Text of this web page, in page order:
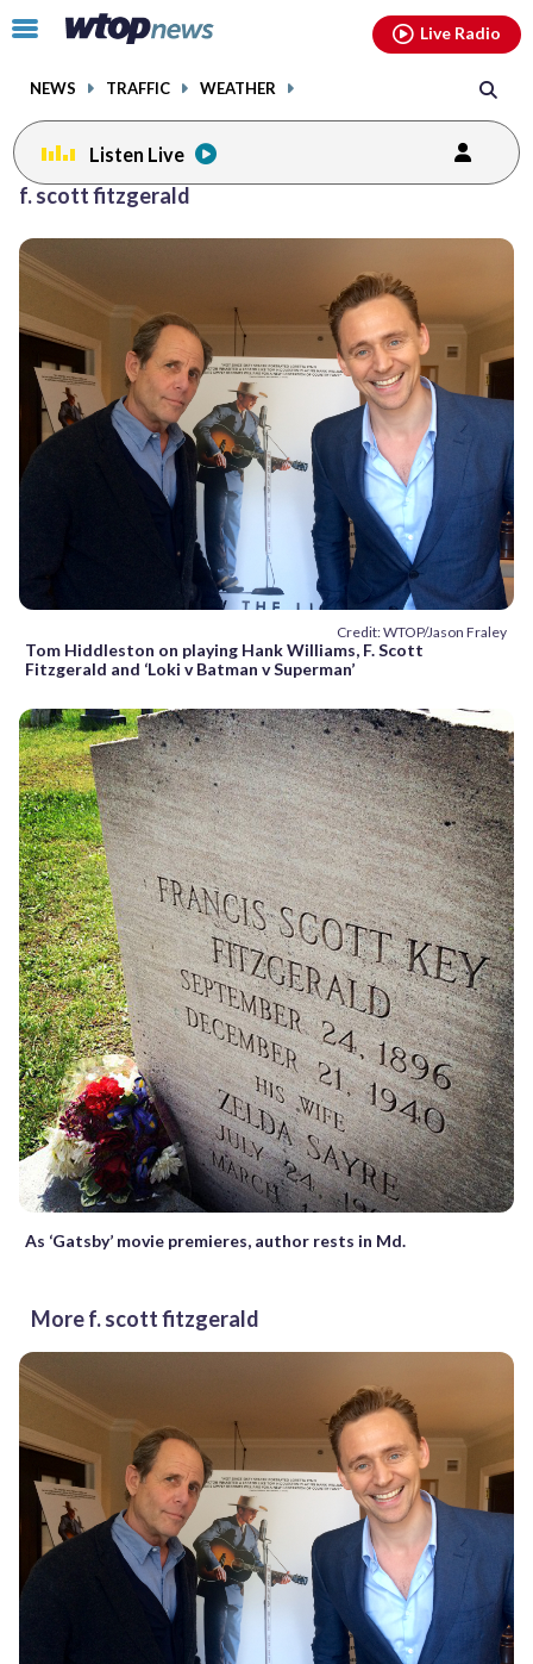
Click
toggle
menu.
NEWS TRAFFIC WEATHER
Live Radio
Listen Live
f. scott fitzgerald
Credit: WTOP/Jason Fraley
Tom Hiddleston on playing Hank Williams, F. Scott
Fitzgerald and ‘Loki v Batman v Superman’
As ‘Gatsby’ movie premieres, author rests in Md.
More f. scott fitzgerald
facebookinstagram youtubethreads